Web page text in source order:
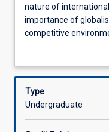
Assessments
Offerings
subject
introduces
students
multidimensional
of
international
nature of
importance of
competitive
role of multinational
for the emergence of
internationalisation
emergent business
Type
Undergraduate